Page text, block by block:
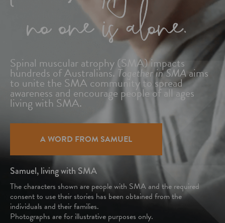
Spinal muscular atrophy (SMA) impacts
hundreds of Australians. Together in SMAaims
to unite the SMA community to spread
awareness and encourage people of all ages
living with SMA.
A WORD FROM SAMUEL
Samuel, living with SMA
The characters shown are people with SMA and the required
consent to use their stories has been obtained from the
individuals and their families.
Photographs are for illustrative purposes only.